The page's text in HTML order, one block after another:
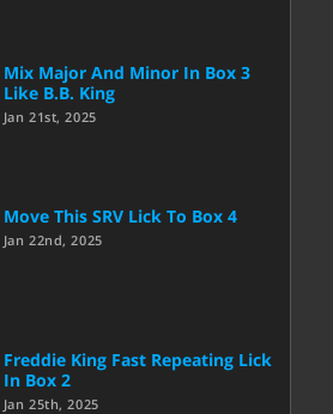
Mix Major And Minor In Box 3
Like B.B. King
Jan 21st, 2025
Move This SRV Lick To Box 4
Jan 22nd, 2025
Freddie King Fast Repeating Lick
In Box 2
Jan 25th, 2025